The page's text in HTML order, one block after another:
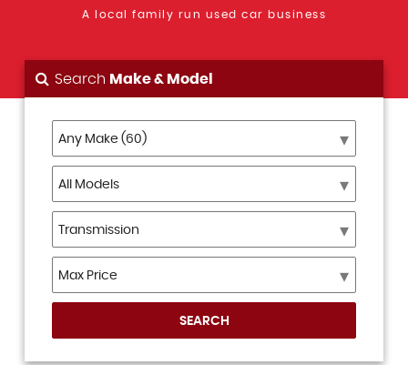
A local family run used car business
Search Make & Model
SEARCH